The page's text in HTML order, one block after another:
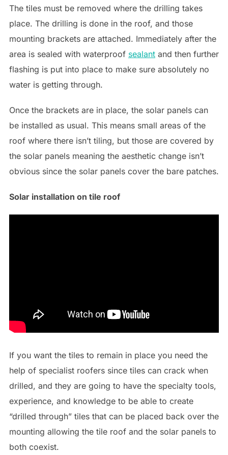
The tiles must be removed where the drilling takes
place. The drilling is done in the roof, and those
mounting brackets are attached. Immediately after the
area is sealed with waterproof sealantand then further
flashing is put into place to make sure absolutely no
water is getting through.
Once the brackets are in place, the solar panels can
be installed as usual. This means small areas of the
roof where there isn’t tiling, but those are covered by
the solar panels meaning the aesthetic change isn’t
obvious since the solar panels cover the bare patches.
Solar installation on tile roof
If you want the tiles to remain in place you need the
help of specialist roofers since tiles can crack when
drilled, and they are going to have the specialty tools,
experience, and knowledge to be able to create
“drilled through” tiles that can be placed back over the
mounting allowing the tile roof and the solar panels to
both coexist.